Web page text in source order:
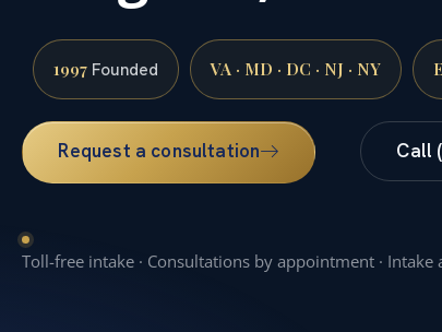
1997 Founded VA · MD · DC · NJ · NY
Request a consultation Call
Toll-free intake · Consultations by appointment · Intake